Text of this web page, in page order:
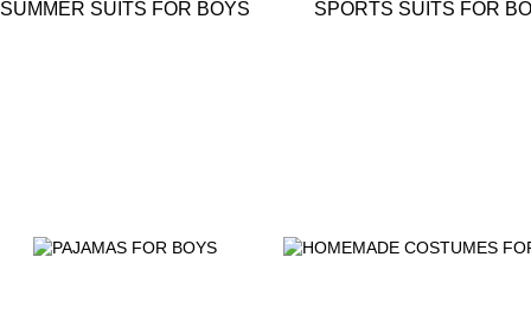
SUMMER SUITS FOR BOYS SPORTS SUITS FOR